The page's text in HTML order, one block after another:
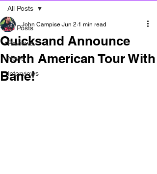
All Posts
Reviews
News
Interviews
All Posts
Quicksand Announce
North American Tour With
Bane!
John Campise Jun 2 1 min read